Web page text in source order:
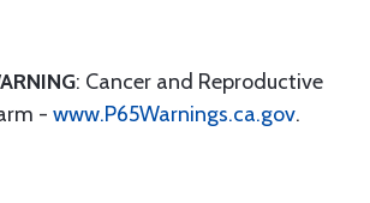
: Cancer and Reproductive
- www.P65Warnings.ca.gov.